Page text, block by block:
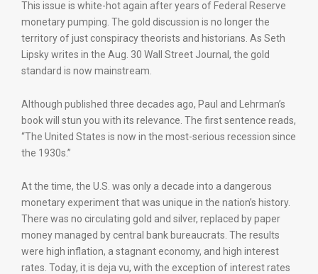
This issue is white-hot again after years of Federal Reserve
monetary pumping. The gold discussion is no longer the
territory of just conspiracy theorists and historians. As Seth
Lipsky writes in the Aug. 30 Wall Street Journal, the gold
standard is now mainstream.
Although published three decades ago, Paul and Lehrman’s
book will stun you with its relevance. The first sentence reads,
“The United States is now in the most-serious recession since
the 1930s.”
At the time, the U.S. was only a decade into a dangerous
monetary experiment that was unique in the nation’s history.
There was no circulating gold and silver, replaced by paper
money managed by central bank bureaucrats. The results
were high inflation, a stagnant economy, and high interest
rates. Today, it is deja vu, with the exception of interest rates